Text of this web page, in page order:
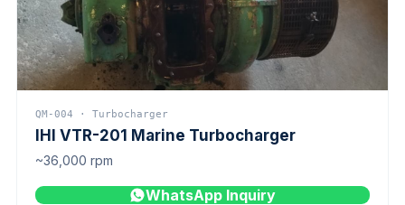
QM-004 · Turbocharger
IHI VTR-201 Marine Turbocharger
~36,000 rpm
WhatsApp Inquiry